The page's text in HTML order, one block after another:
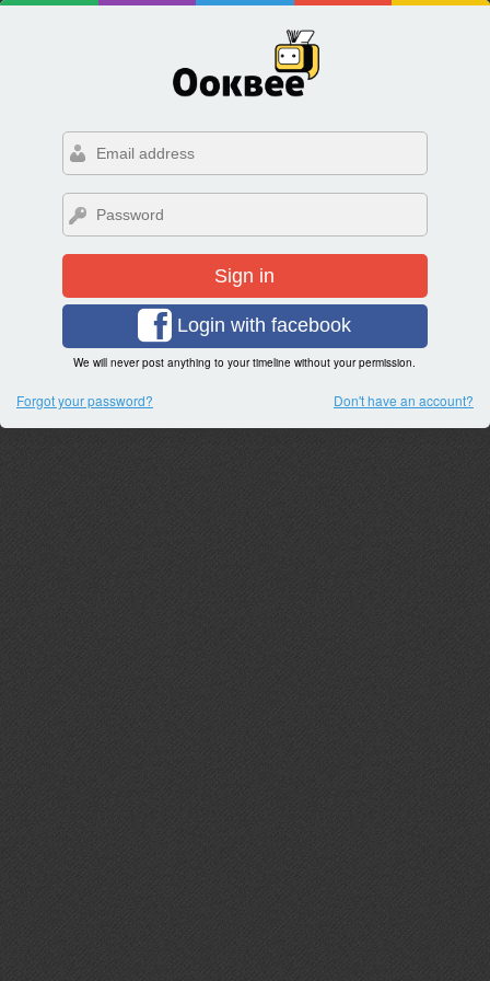
Sign in
Login with facebook
We will never post anything to your timeline without your permission.
Forgot your password? Don't have an account?